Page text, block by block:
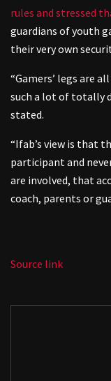
rules and stressed
guardians of youth
their very own
“Gamers’ legs are
such a lot of totally
stated.
“Ifab’s view is that
participant and
are involved, that
coach, parents or
Source link